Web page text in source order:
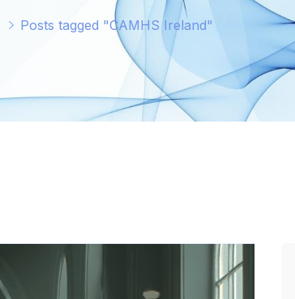
Posts tagged "CAMHS Ireland"